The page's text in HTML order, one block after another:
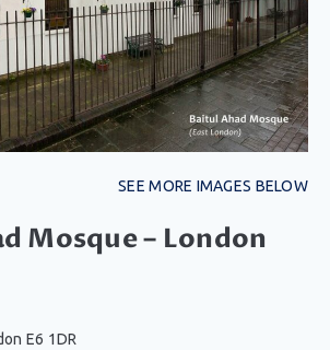
SEE MORE IMAGES BELOW
Mosque – London
E6 1DR